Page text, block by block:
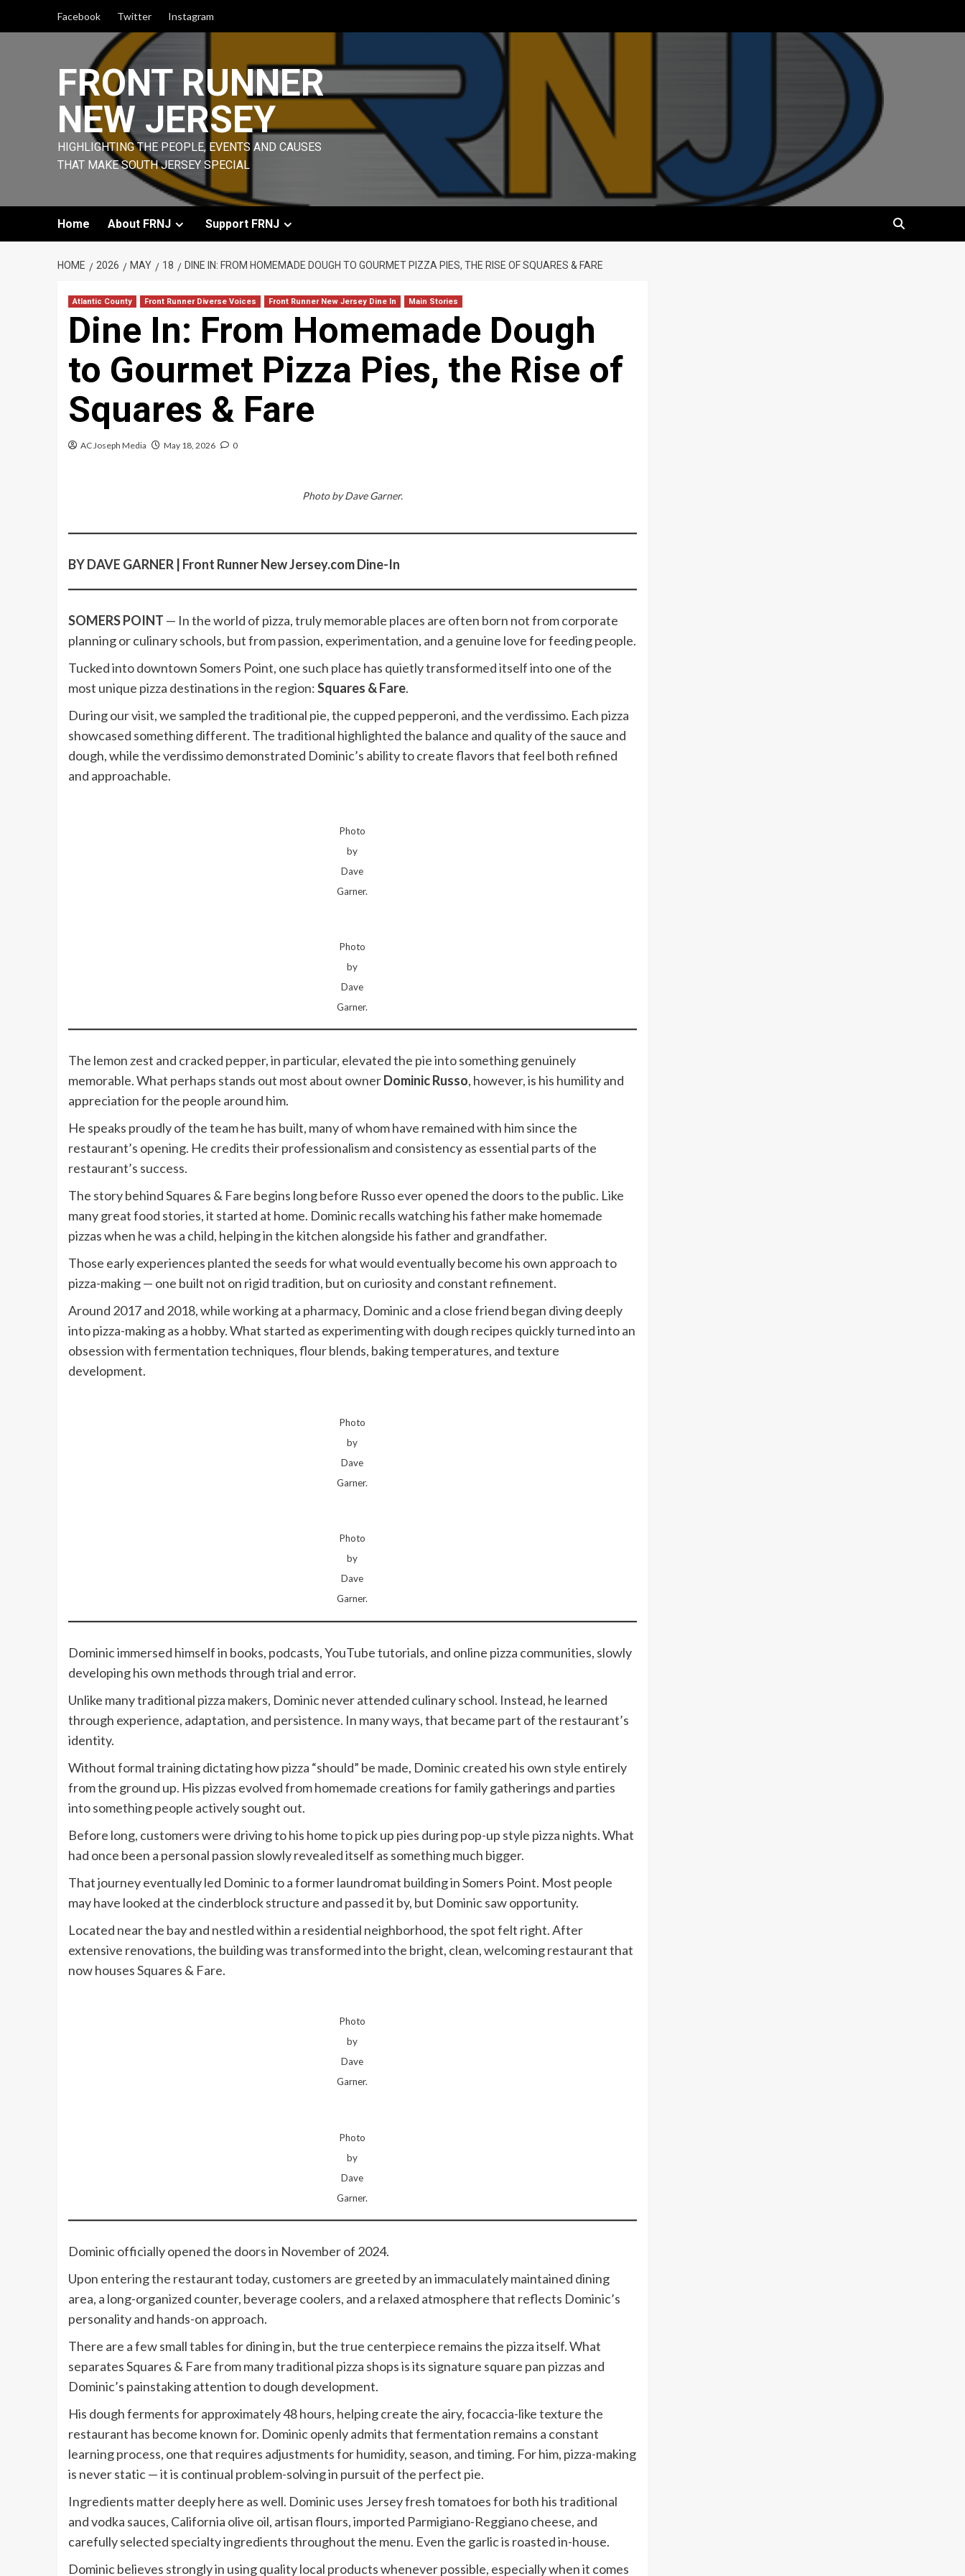
Facebook Twitter Instagram
FRONT RUNNER
NEW JERSEY
HIGHLIGHTING THE PEOPLE, EVENTS AND CAUSES
THAT MAKE SOUTH JERSEY SPECIAL
Home About FRNJ Support FRNJ
HOME 2026 MAY 18 DINE IN: FROM HOMEMADE DOUGH TO GOURMET PIZZA PIES, THE RISE OF SQUARES & FARE
Atlantic County Front Runner Diverse Voices Front Runner New Jersey Dine In Main Stories
Dine In: From Homemade Dough
to Gourmet Pizza Pies, the Rise of
Squares & Fare
AC Joseph Media May 18, 2026 0
Photo by Dave Garner.
BY DAVE GARNER | Front Runner New Jersey.com Dine-In
SOMERS POINT — In the world of pizza, truly memorable places are often born not from corporate
planning or culinary schools, but from passion, experimentation, and a genuine love for feeding people.
Tucked into downtown Somers Point, one such place has quietly transformed itself into one of the
most unique pizza destinations in the region:Squares & Fare.
During our visit, we sampled the traditional pie, the cupped pepperoni, and the verdissimo. Each pizza
showcased something different. The traditional highlighted the balance and quality of the sauce and
dough, while the verdissimo demonstrated Dominic’s ability to create flavors that feel both refined
and approachable.
Photo
by
Dave
Garner.
Photo
by
Dave
Garner.
The lemon zest and cracked pepper, in particular, elevated the pie into something genuinely
memorable. What perhaps stands out most about ownerDominic Russo, however, is his humility and
appreciation for the people around him.
He speaks proudly of the team he has built, many of whom have remained with him since the
restaurant’s opening. He credits their professionalism and consistency as essential parts of the
restaurant’s success.
The story behind Squares & Fare begins long before Russo ever opened the doors to the public. Like
many great food stories, it started at home. Dominic recalls watching his father make homemade
pizzas when he was a child, helping in the kitchen alongside his father and grandfather.
Those early experiences planted the seeds for what would eventually become his own approach to
pizza-making — one built not on rigid tradition, but on curiosity and constant refinement.
Around 2017 and 2018, while working at a pharmacy, Dominic and a close friend began diving deeply
into pizza-making as a hobby. What started as experimenting with dough recipes quickly turned into an
obsession with fermentation techniques, flour blends, baking temperatures, and texture
development.
Photo
by
Dave
Garner.
Photo
by
Dave
Garner.
Dominic immersed himself in books, podcasts, YouTube tutorials, and online pizza communities, slowly
developing his own methods through trial and error.
Unlike many traditional pizza makers, Dominic never attended culinary school. Instead, he learned
through experience, adaptation, and persistence. In many ways, that became part of the restaurant’s
identity.
Without formal training dictating how pizza “should” be made, Dominic created his own style entirely
from the ground up. His pizzas evolved from homemade creations for family gatherings and parties
into something people actively sought out.
Before long, customers were driving to his home to pick up pies during pop-up style pizza nights. What
had once been a personal passion slowly revealed itself as something much bigger.
That journey eventually led Dominic to a former laundromat building in Somers Point. Most people
may have looked at the cinderblock structure and passed it by, but Dominic saw opportunity.
Located near the bay and nestled within a residential neighborhood, the spot felt right. After
extensive renovations, the building was transformed into the bright, clean, welcoming restaurant that
now houses Squares & Fare.
Photo
by
Dave
Garner.
Photo
by
Dave
Garner.
Dominic officially opened the doors in November of 2024.
Upon entering the restaurant today, customers are greeted by an immaculately maintained dining
area, a long-organized counter, beverage coolers, and a relaxed atmosphere that reflects Dominic’s
personality and hands-on approach.
There are a few small tables for dining in, but the true centerpiece remains the pizza itself. What
separates Squares & Fare from many traditional pizza shops is its signature square pan pizzas and
Dominic’s painstaking attention to dough development.
His dough ferments for approximately 48 hours, helping create the airy, focaccia-like texture the
restaurant has become known for. Dominic openly admits that fermentation remains a constant
learning process, one that requires adjustments for humidity, season, and timing. For him, pizza-making
is never static — it is continual problem-solving in pursuit of the perfect pie.
Ingredients matter deeply here as well. Dominic uses Jersey fresh tomatoes for both his traditional
and vodka sauces, California olive oil, artisan flours, imported Parmigiano-Reggiano cheese, and
carefully selected specialty ingredients throughout the menu. Even the garlic is roasted in-house.
Dominic believes strongly in using quality local products whenever possible, especially when it comes